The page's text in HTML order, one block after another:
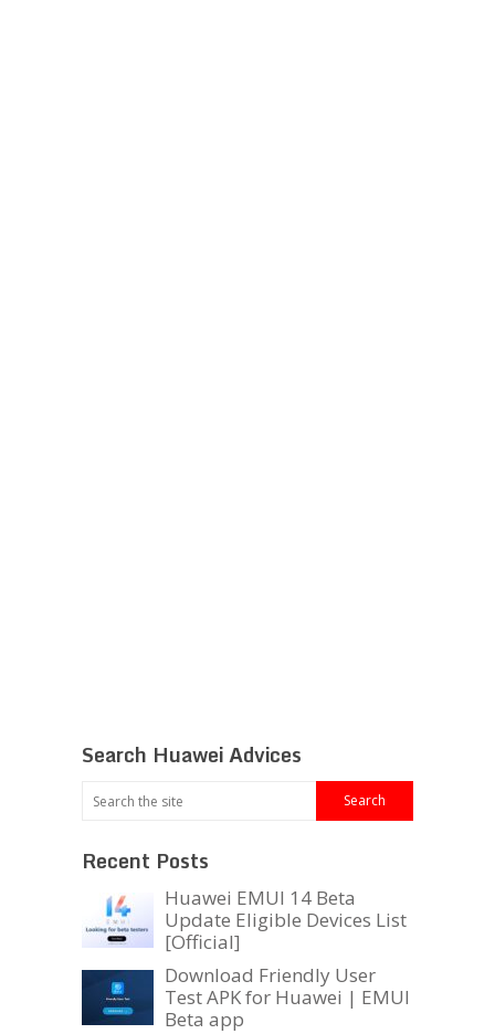
Search Huawei Advices
Recent Posts
Huawei EMUI 14 Beta
Update Eligible Devices List
[Official]
Download Friendly User
Test APK for Huawei | EMUI
Beta app